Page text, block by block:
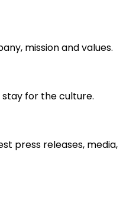
mission and values.
for the culture.
press releases, media,